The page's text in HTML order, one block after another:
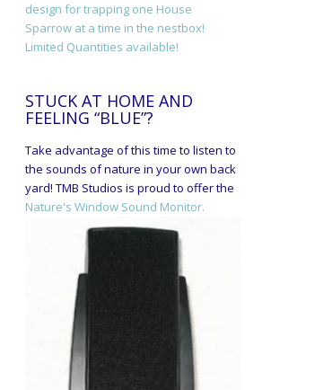
design for trapping one House
Sparrow at a time in the nestbox!
Limited Quantities available!
STUCK AT HOME AND
FEELING “BLUE”?
Take advantage of this time to listen to
the sounds of nature in your own back
yard! TMB Studios is proud to offer the
Nature's Window Sound Monitor.